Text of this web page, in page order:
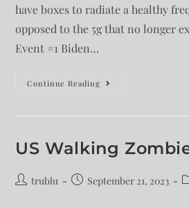
have boxes to radiate a healthy
opposed to the 5g that no longer
Event #1 Biden…
Continue Reading
US Walking
trublu September 21, 2023